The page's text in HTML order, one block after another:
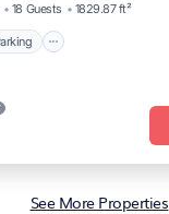
18 Guests 1829.87 ft²
See More Properties